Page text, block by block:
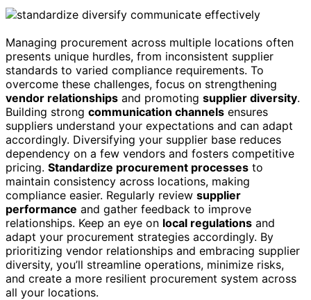
Managing procurement across multiple locations often
presents unique hurdles, from inconsistent supplier
standards to varied compliance requirements. To
overcome these challenges, focus on strengthening
vendor relationships and promoting supplier diversity.
Building strong communication channels ensures
suppliers understand your expectations and can adapt
accordingly. Diversifying your supplier base reduces
dependency on a few vendors and fosters competitive
pricing. Standardize procurement processes to
maintain consistency across locations, making
compliance easier. Regularly review supplier
performance and gather feedback to improve
relationships. Keep an eye on local regulations and
adapt your procurement strategies accordingly. By
prioritizing vendor relationships and embracing supplier
diversity, you’ll streamline operations, minimize risks,
and create a more resilient procurement system across
all your locations.